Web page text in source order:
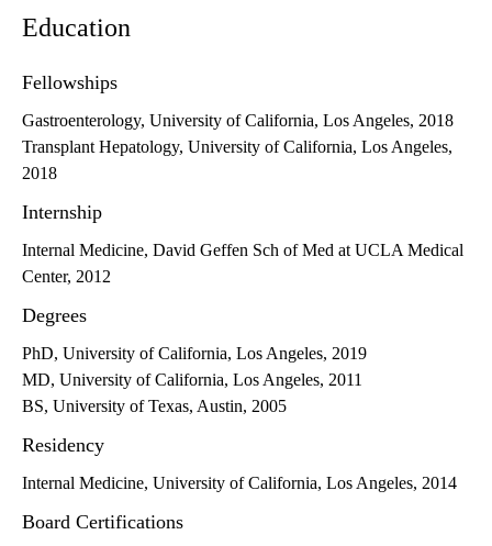
Education
Fellowships
Gastroenterology, University of California, Los Angeles, 2018
Transplant Hepatology, University of California, Los Angeles,
2018
Internship
Internal Medicine, David Geffen Sch of Med at UCLA Medical
Center, 2012
Degrees
PhD, University of California, Los Angeles, 2019
MD, University of California, Los Angeles, 2011
BS, University of Texas, Austin, 2005
Residency
Internal Medicine, University of California, Los Angeles, 2014
Board Certifications